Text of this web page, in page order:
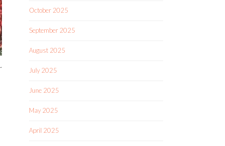
October 2025
September 2025
August 2025
July 2025
June 2025
May 2025
April 2025